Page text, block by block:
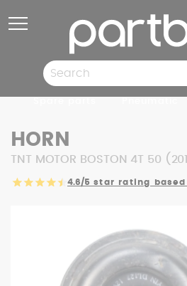
HORN
TNT MOTOR BOSTON 4T 50
4.6/5 star rating based